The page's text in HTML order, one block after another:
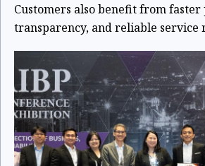
Customers also benefit from faster
transparency, and reliable service